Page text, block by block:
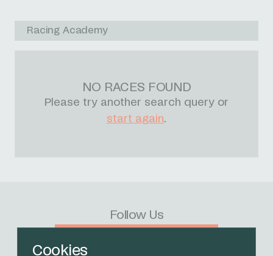
Cookies
Racing Academy
NO RACES FOUND
Please try another search query or
start again.
Follow Us